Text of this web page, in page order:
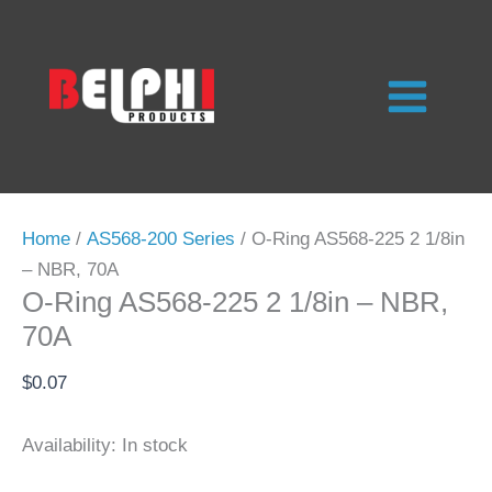
content
Home / AS568-200 Series / O-Ring AS568-225 2 1/8in
– NBR, 70A
O-Ring AS568-225 2 1/8in – NBR,
70A
$0.07
Availability: In stock